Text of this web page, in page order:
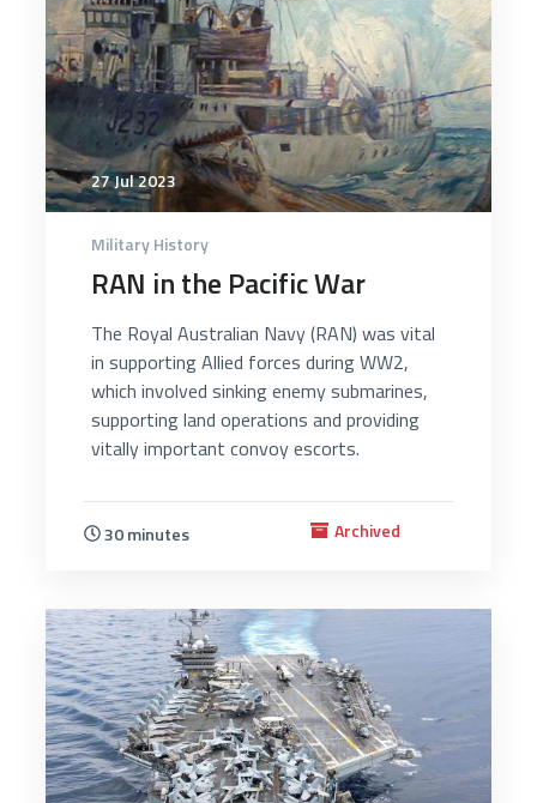
27 Jul 2023
Military History
RAN in the Pacific War
The Royal Australian Navy (RAN) was vital
in supporting Allied forces during WW2,
which involved sinking enemy submarines,
supporting land operations and providing
vitally important convoy escorts.
30 minutes Archived
2863